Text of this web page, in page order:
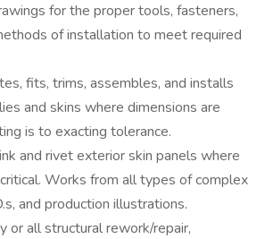
for the proper tools, fasteners,
of installation to meet required
fits, trims, assembles, and installs
and skins where dimensions are
is to exacting tolerance.
and rivet exterior skin panels where
Works from all types of complex
and production illustrations.
or all structural rework/repair,